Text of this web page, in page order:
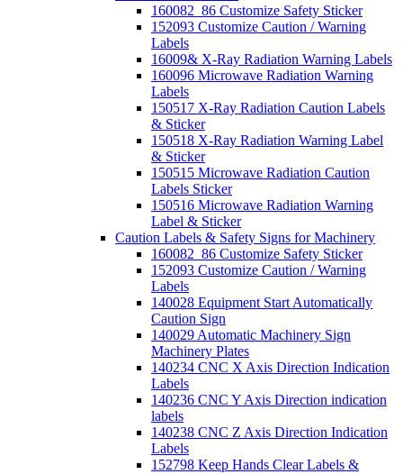
160082_86 Customize Safety Sticker
152093 Customize Caution / Warning
Labels
16009& X-Ray Radiation Warning Labels
160096 Microwave Radiation Warning
Labels
150517 X-Ray Radiation Caution Labels
& Sticker
150518 X-Ray Radiation Warning Label
& Sticker
150515 Microwave Radiation Caution
Labels Sticker
150516 Microwave Radiation Warning
Label & Sticker
Caution Labels & Safety Signs for Machinery
160082_86 Customize Safety Sticker
152093 Customize Caution / Warning
Labels
140028 Equipment Start Automatically
Caution Sign
140029 Automatic Machinery Sign
Machinery Plates
140234 CNC X Axis Direction Indication
Labels
140236 CNC Y Axis Direction indication
labels
140238 CNC Z Axis Direction Indication
Labels
152798 Keep Hands Clear Labels &